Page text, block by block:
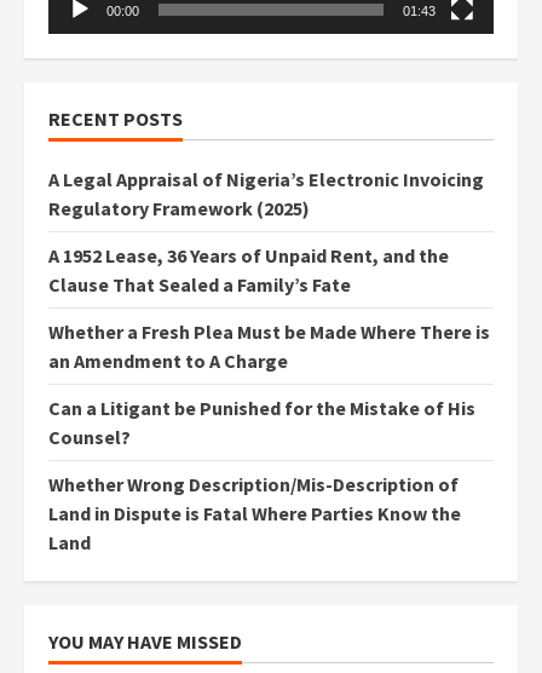
00:00 01:43
RECENT POSTS
A Legal Appraisal of Nigeria’s Electronic Invoicing
Regulatory Framework (2025)
A 1952 Lease, 36 Years of Unpaid Rent, and the
Clause That Sealed a Family’s Fate
Whether a Fresh Plea Must be Made Where There is
an Amendment to A Charge
Can a Litigant be Punished for the Mistake of His
Counsel?
Whether Wrong Description/Mis-Description of
Land in Dispute is Fatal Where Parties Know the
Land
YOU MAY HAVE MISSED